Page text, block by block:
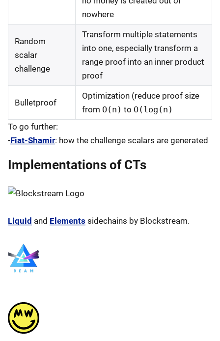
nowhere
Random
scalar
challenge
Transform multiple statements
into one, especially transform a
range proof into an inner product
proof
Bulletproof
Optimization (reduce proof size
from O(n) to O(log(n)
To go further:
-Fiat-Shamir: how the challenge scalars are generated
Implementations of CTs
Liquid and Elements sidechains by Blockstream.